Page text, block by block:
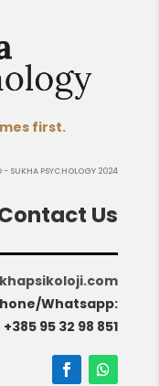
first.
- SUKHA PSYCHOLOGY 2024
Us
Whatsapp:
+385 95 32 98 851